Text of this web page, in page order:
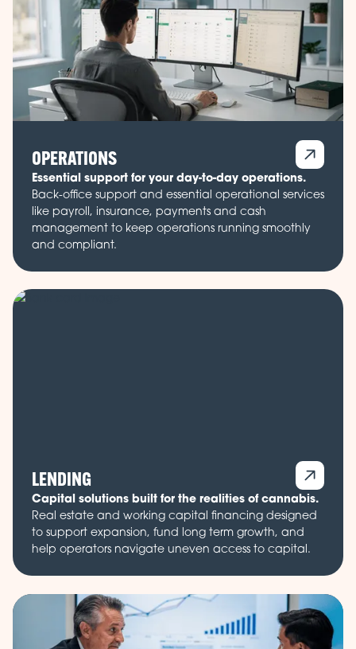
OPERATIONS
Essential support for your day-to-day operations.
Back-office support and essential operational services
like payroll, insurance, payments and cash
management to keep operations running smoothly
and compliant.
LENDING
Capital solutions built for the realities of cannabis.
Real estate and working capital financing designed
to support expansion, fund long term growth, and
help operators navigate uneven access to capital.